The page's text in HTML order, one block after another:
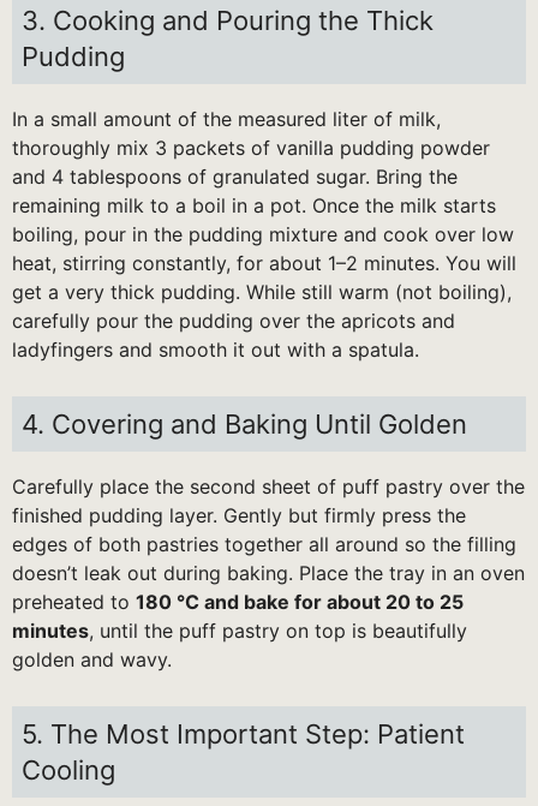
3. Cooking and Pouring the Thick
Pudding
In a small amount of the measured liter of milk,
thoroughly mix 3 packets of vanilla pudding powder
and 4 tablespoons of granulated sugar. Bring the
remaining milk to a boil in a pot. Once the milk starts
boiling, pour in the pudding mixture and cook over low
heat, stirring constantly, for about 1–2 minutes. You will
get a very thick pudding. While still warm (not boiling),
carefully pour the pudding over the apricots and
ladyfingers and smooth it out with a spatula.
4. Covering and Baking Until Golden
Carefully place the second sheet of puff pastry over the
finished pudding layer. Gently but firmly press the
edges of both pastries together all around so the filling
doesn’t leak out during baking. Place the tray in an oven
preheated to 180 °C and bake for about 20 to 25
minutes, until the puff pastry on top is beautifully
golden and wavy.
5. The Most Important Step: Patient
Cooling